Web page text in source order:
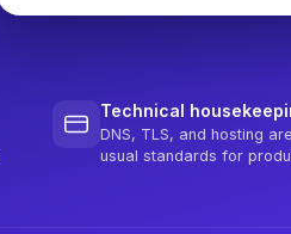
Technical
DNS, TLS, and hosting
usual standards for